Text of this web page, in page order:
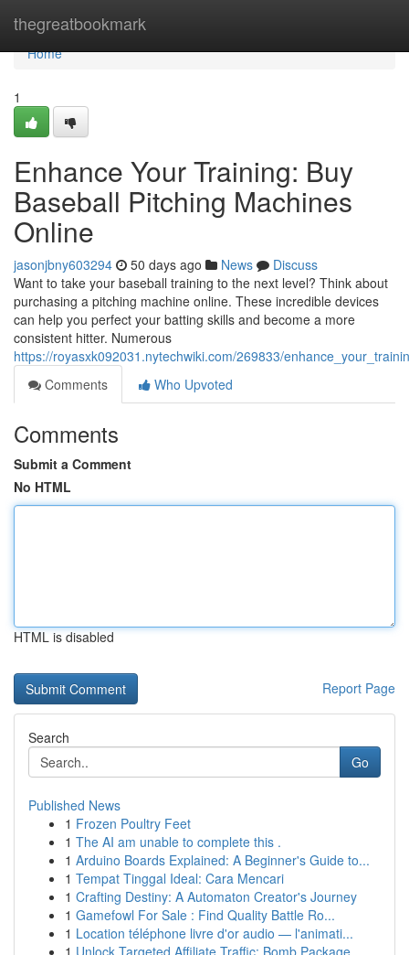
thegreatbookmark
Home
Home
1
Enhance Your Training: Buy
Baseball Pitching Machines
Online
jasonjbny603294 50 days ago News
Discuss
Want to take your baseball training to the next level? Think about
purchasing a pitching machine online. These incredible devices
can help you perfect your batting skills and become a more
consistent hitter. Numerous
https://royasxk092031.nytechwiki.com/269833/
Comments
Who Upvoted
Comments
Submit a Comment
No HTML
HTML is disabled
Report Page
Search
Go
Published News
1 Frozen Poultry Feet
1 The AI am unable to complete this .
1 Arduino Boards Explained: A Beginner's Guide to...
1 Tempat Tinggal Ideal: Cara Mencari
1 Crafting Destiny: A Automaton Creator's Journey
1 Gamefowl For Sale : Find Quality Battle Ro...
1 Location téléphone livre d'or audio — l'animati...
1 Unlock Targeted Affiliate Traffic: Bomb Package...